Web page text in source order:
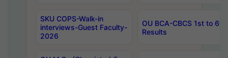
SKU COPS-Walk-in
interviews-Guest Faculty-
2026
OU BCA-CBCS 1st to
Results